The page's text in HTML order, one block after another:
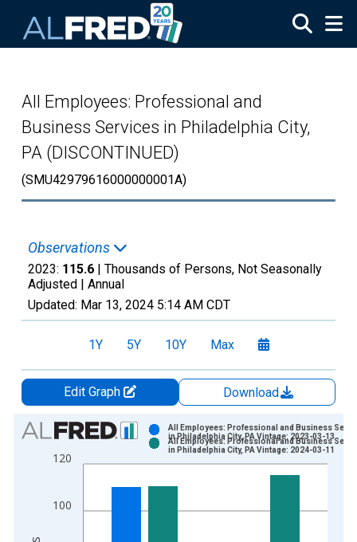
All Employees: Professional and
Business Services in Philadelphia City,
PA (DISCONTINUED)
(SMU42979616000000001A)
Observations
2023: 115.6 | Thousands of Persons, Not Seasonally
Adjusted | Annual
Updated: Mar 13, 2024 5:14 AM CDT
1Y 5Y 10Y Max
Edit Graph
Download
Chart
Bar chart with 2 data series.
View as data table, Chart
The chart has 1 X axis displaying xAxis. Data ranges from
The chart has 2 Y axes displaying Thousands of Persons and
100
120
All Employees: Professional and Business
in Philadelphia City, PA Vintage: 2023-03-13
All Employees: Professional and Business
in Philadelphia City, PA Vintage: 2024-03-11